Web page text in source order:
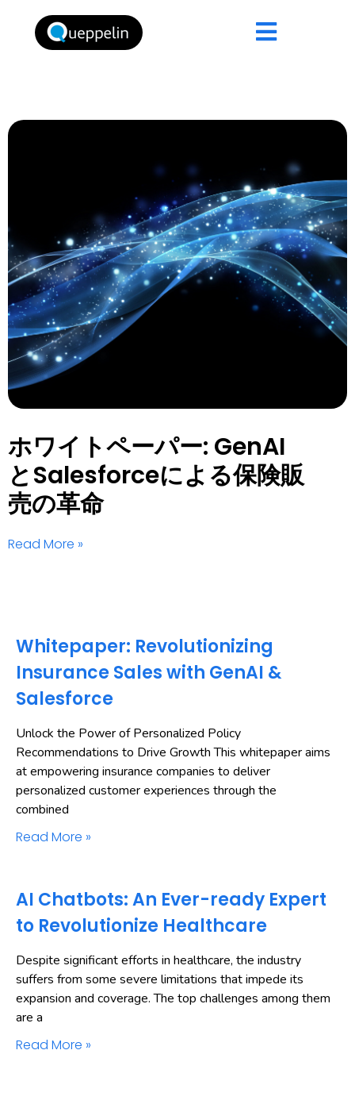
ホワイトペーパー: GenAI
とSalesforceによる保険販
売の革命
Read More »
Whitepaper: Revolutionizing
Insurance Sales with GenAI &
Salesforce
Unlock the Power of Personalized Policy
Recommendations to Drive Growth This whitepaper aims
at empowering insurance companies to deliver
personalized customer experiences through the
combined
Read More »
AI Chatbots: An Ever-ready Expert
to Revolutionize Healthcare
Despite significant efforts in healthcare, the industry
suffers from some severe limitations that impede its
expansion and coverage. The top challenges among them
are a
Read More »